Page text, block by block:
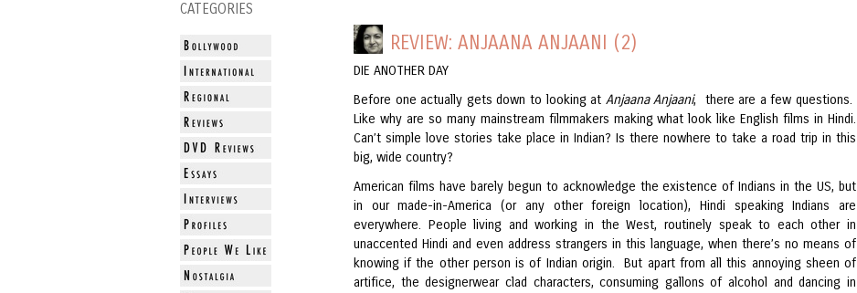
CATEGORIES
REVIEW: ANJAANA ANJAANI (2)
DIE ANOTHER DAY
Before one actually gets down to looking at Anjaana Anjaani, there are a few questions.
Like why are so many mainstream filmmakers making what look like English films in Hindi.
Can’t simple love stories take place in Indian? Is there nowhere to take a road trip in this
big, wide country?
American films have barely begun to acknowledge the existence of Indians in the US, but
in our made-in-America (or any other foreign location), Hindi speaking Indians are
everywhere. People living and working in the West, routinely speak to each other in
unaccented Hindi and even address strangers in this language, when there’s no means of
knowing if the other person is of Indian origin. But apart from all this annoying sheen of
artifice, the designerwear clad characters, consuming gallons of alcohol and dancing in